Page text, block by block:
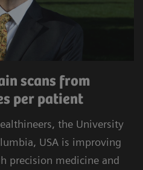
variability.
the satisfaction
and patients is at the
precision, efficiency,
setting of Geisinger
scans from
per patient
the University
USA is improving
precision medicine and